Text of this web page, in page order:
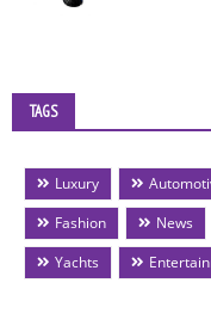
TAGS
Luxury
Fashion
News
Yachts